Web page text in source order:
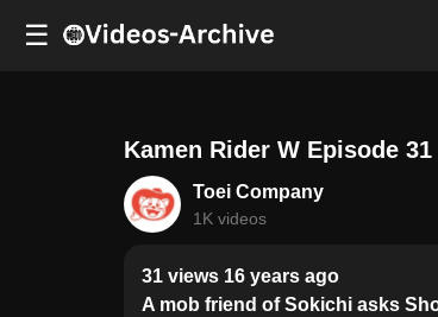
☰
Kamen Rider W Episode
Toei Company
1K videos
31 views 16 years ago
A mob friend of Sokichi asks